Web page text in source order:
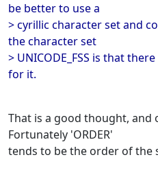
be better to use a
> cyrillic character set and
the character set
> UNICODE_FSS is that
for it.
That is a good thought, and
Fortunately 'ORDER'
tends to be the order of the